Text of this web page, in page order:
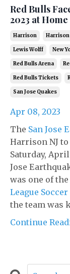
Red Bulls
2023 at Home
Harrison Harrison
Lewis Wolff New
Red Bulls Arena
Red Bulls Tickets
San Jose Quakes
Apr 08, 2023
The San Jose
Harrison NJ
Saturday,
Jose
was one of
League Soccer
the team was
Continue